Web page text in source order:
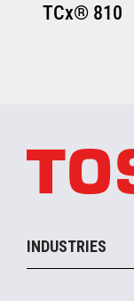
TCx® 810
INDUSTRIES